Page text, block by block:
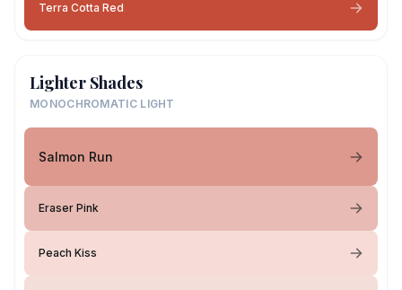
Terra Cotta Red
Lighter Shades
MONOCHROMATIC LIGHT
Salmon Run
Eraser Pink
Peach Kiss